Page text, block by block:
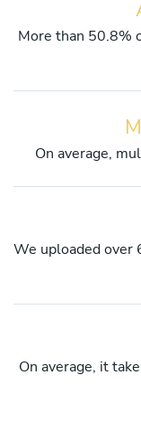
More than 50.8%
On average,
We uploaded over
On average, it